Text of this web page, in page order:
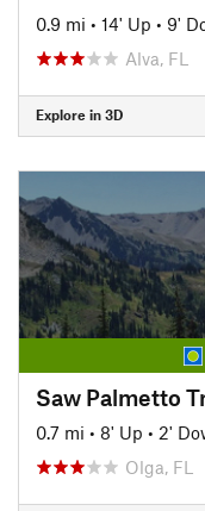
0.9 mi • 14' Up • 9'
Alva, FL
Explore in 3D
Saw Palmetto
0.7 mi • 8' Up • 2'
Olga, FL